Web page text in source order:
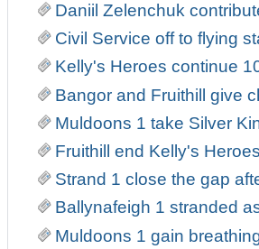
Daniil Zelenchuk
Civil Service off to flying
Kelly's Heroes continue
Bangor and Fruithill give
Muldoons 1 take Silver
Fruithill end Kelly's
Strand 1 close the gap
Ballynafeigh 1 stranded
Muldoons 1 gain